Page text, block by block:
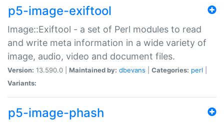
p5-image-exiftool
Image::Exiftool - a set of Perl modules to read
and write meta information in a wide variety of
image, audio, video and document files.
Version: 13.590.0 | Maintained by: dbevans Categories: perl
Variants:
p5-image-phash